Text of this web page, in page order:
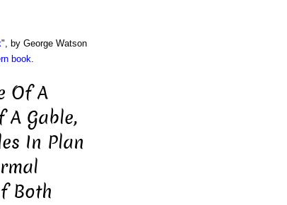
", by George Watson
book.
Of A
Gable,
In Plan
Both